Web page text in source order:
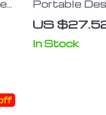
Portable
Holder –
Alloy Stand
US
In Stock